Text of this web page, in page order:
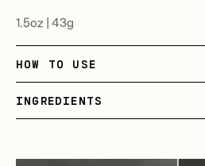
1.5oz | 43g
HOW TO USE
INGREDIENTS